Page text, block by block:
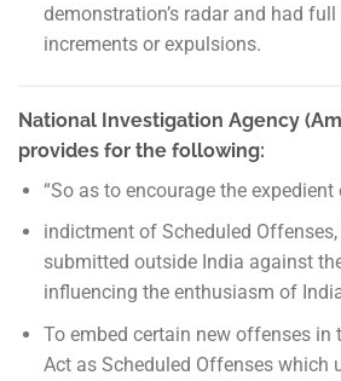
demonstration’s radar and had
increments or expulsions.
National Investigation Agency
provides for the following:
“So as to encourage the
indictment of Scheduled
submitted outside India against
influencing the enthusiasm of
To embed certain new offenses in
Act as Scheduled Offenses which